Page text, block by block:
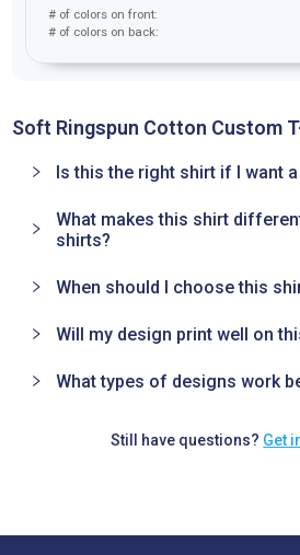
# of colors on front:
# of colors on back:
Soft Ringspun Cotton Custom
Is this the right shirt if I want
What makes this shirt
shirts?
When should I choose this
Will my design print well on
What types of designs work
Still have questions? Get